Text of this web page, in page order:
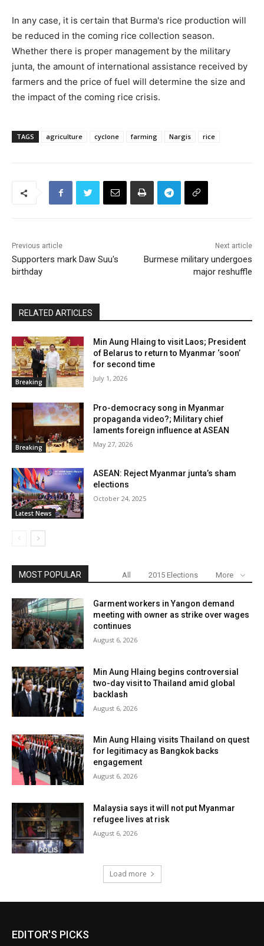
In any case, it is certain that Burma's rice production will
be reduced in the coming rice collection season.
Whether there is proper management by the military
junta, the amount of international assistance received by
farmers and the price of fuel will determine the size and
the impact of the coming rice crisis.
TAGS agriculture cyclone farming Nargis rice
Previous article
Supporters mark Daw Suu's
birthday
Next article
Burmese military undergoes
major reshuffle
RELATED ARTICLES
Breaking
Min Aung Hlaing to visit Laos; President
of Belarus to return to Myanmar ‘soon’
for second time
July 1, 2026
Breaking
Pro-democracy song in Myanmar
propaganda video?; Military chief
laments foreign influence at ASEAN
May 27, 2026
Latest News
ASEAN: Reject Myanmar junta’s sham
elections
October 24, 2025
MOST POPULAR All 2015 Elections More
Garment workers in Yangon demand
meeting with owner as strike over wages
continues
August 6, 2026
Min Aung Hlaing begins controversial
two-day visit to Thailand amid global
backlash
August 6, 2026
Min Aung Hlaing visits Thailand on quest
for legitimacy as Bangkok backs
engagement
August 6, 2026
Malaysia says it will not put Myanmar
refugee lives at risk
August 6, 2026
Load more
EDITOR'S PICKS